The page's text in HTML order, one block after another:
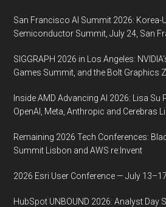
San Francisco AI Summit 2026: Korea-
Semiconductor Summit, July 24, San
SIGGRAPH 2026 in Los Angeles:
Games Summit, and the Bolt Graphics
Inside AMD Advancing AI 2026: Lisa
OpenAI, Meta, Anthropic and Cerebras
Remaining 2026 Tech Conferences:
Summit Lisbon and AWS re:Invent
2026 Esri User Conference — July
HubSpot UNBOUND 2026: Analyst Day